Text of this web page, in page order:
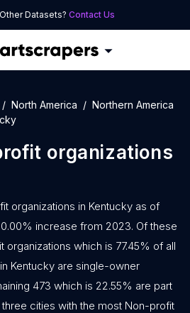
Datasets? Contact Us
North America
Northern America
organizations
organizations in Kentucky as of
increase from 2023. Of these
organizations which is 77.45% of all
Kentucky are single-owner
473 which is 22.55% are part
cities with the most Non-profit